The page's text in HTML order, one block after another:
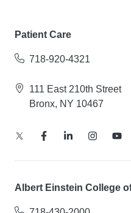
Patient Care
718-920-4321
111 East 210th Street
Bronx, NY 10467
Albert Einstein College